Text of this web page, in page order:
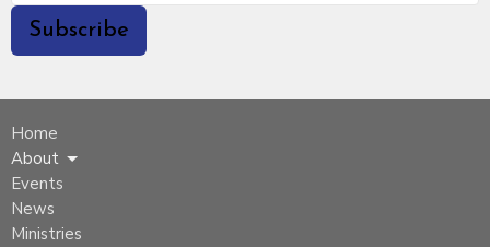
Subscribe
Home
About
Events
News
Ministries